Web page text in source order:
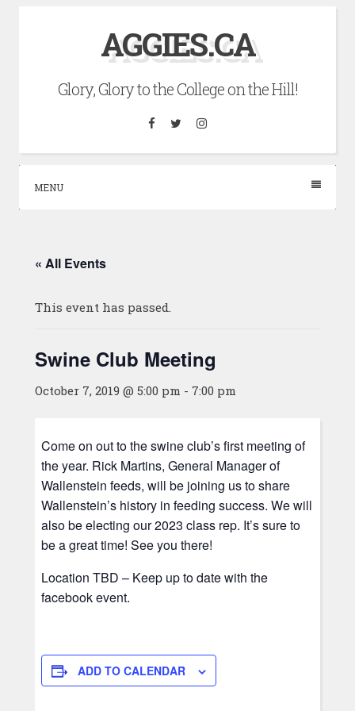
AGGIES.CA
Glory, Glory to the College on the Hill!
Facebook
TwitterInstagram
MENU
« All Events
This event has passed.
Swine Club Meeting
October 7, 2019 @ 5:00 pm - 7:00 pm
Come on out to the swine club’s first meeting of
the year. Rick Martins, General Manager of
Wallenstein feeds, will be joining us to share
Wallenstein’s history in feeding success. We will
also be electing our 2023 class rep. It’s sure to
be a great time! See you there!
Location TBD – Keep up to date with the
facebook event.
ADD TO CALENDAR